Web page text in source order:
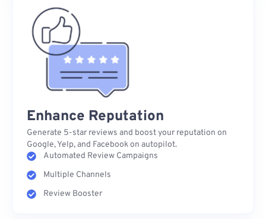
Enhance Reputation
Generate 5-star reviews and boost your reputation on
Google, Yelp, and Facebook on autopilot.
Automated Review Campaigns
Multiple Channels
Review Booster